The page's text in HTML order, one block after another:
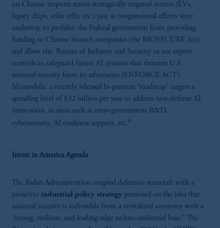
on Chinese imports across strategically targeted sectors (EVs,
legacy chips, solar cells, etc.) just as congressional efforts were
underway to prohibit the Federal government from providing
funding to Chinese biotech companies (the BIOSECURE Act)
and allow the Bureau of Industry and Security to use export
controls to safeguard future AI systems that threaten U.S.
national security from its adversaries (ENFORCE ACT).
Meanwhile, a recently released bi-partisan “roadmap” targets a
spending level of $32 billion per year to address non-defense AI
innovation, in areas such as cross-government R&D,
cybersecurity, AI readiness support, etc.6
Invest in America Agenda
The Biden Administration coupled defensive statecraft with a
proactive industrial policy strategy premised on the idea that
national security is indivisible from a revitalized economy with a
“strong, resilient, and leading-edge techno-industrial base.” The